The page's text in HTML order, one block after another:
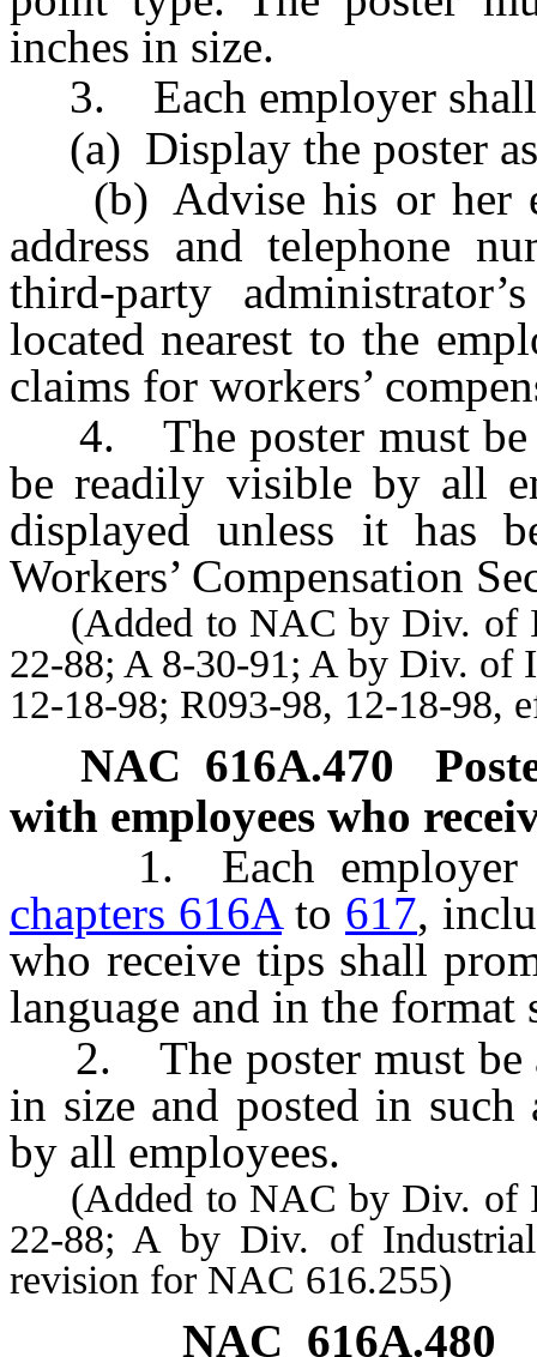
inches in size.
3. Each employer
(a) Display the poster
(b) Advise his or her
address and telephone
third-party
located nearest to the
claims for workers’
4. The poster must be
be readily visible by all
displayed unless it has
Workers’ Compensation
(Added to NAC by Div. of
22-88; A 8-30-91; A by Div. of
12-18-98; R093-98, 12-18-98,
NAC 616A.470
with employees who
1. Each employer
chapters 616Ato 617,
who receive tips shall
language and in the
2. The poster must be
in size and posted in
by all employees.
(Added to NAC by Div. of
22-88; A by Div. of
revision for NAC 616.255)
NAC 616A.480